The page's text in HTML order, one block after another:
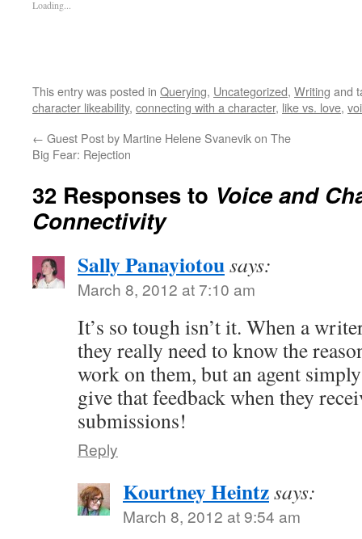
Loading...
This entry was posted in Querying, Uncategorized, Writing and
character likeability, connecting with a character, like vs. love,
← Guest Post by Martine Helene Svanevik on The
Big Fear: Rejection
32 Responses to Voice and
Connectivity
Sally Panayiotousays:
March 8, 2012 at 7:10 am
It’s so tough isn’t it. When a
they really need to know the
work on them, but an agent
give that feedback when they
submissions!
Reply
Kourtney Heintzsays:
March 8, 2012 at 9:54 am